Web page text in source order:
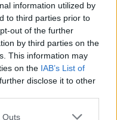
information utilized by
to third parties prior to
out of the further
by third parties on the
This information may
on the IAB’s List of
disclose it to other
Outs
would never
I’m trying to
journalists or
trying to
But I think